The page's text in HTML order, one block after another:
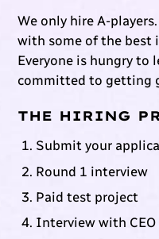
We only hire A-
with some of the best
Everyone is hungry to
committed to getting
THE HIRING
Submit your
Round 1 interview
Paid test project
Interview with CEO